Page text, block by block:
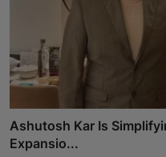
Ashutosh Kar Is
Expansio...